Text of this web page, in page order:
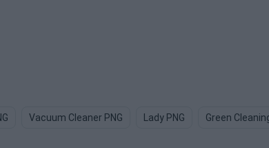
Vacuum Cleaner PNG Lady PNG Green